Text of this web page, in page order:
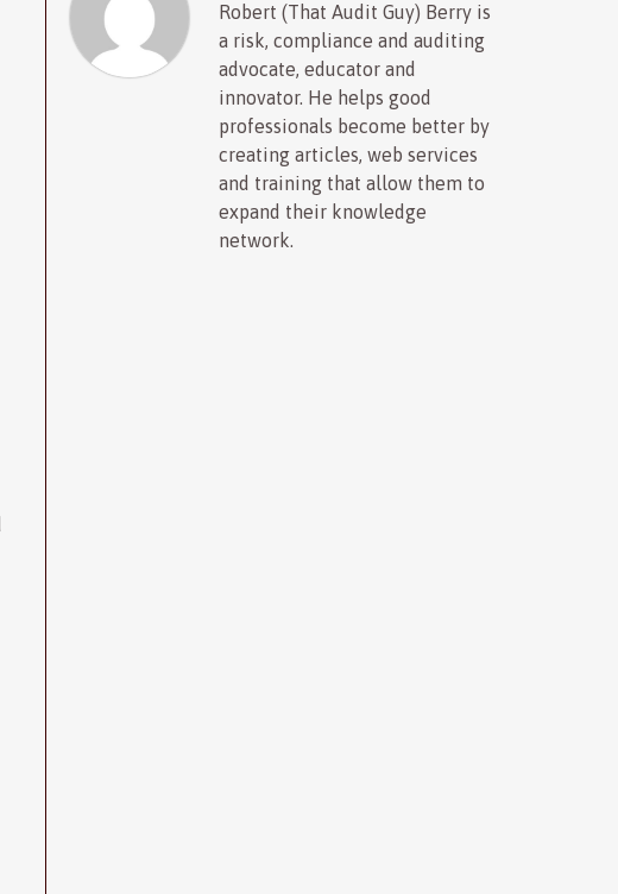
Robert (That Audit Guy) Berry is
a risk, compliance and auditing
advocate, educator and
innovator. He helps good
professionals become better by
creating articles, web services
and training that allow them to
expand their knowledge
network.